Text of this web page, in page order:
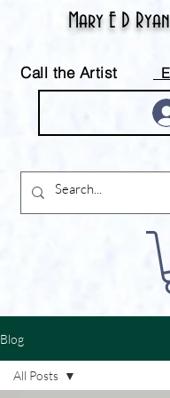
Mary E D
Call the Artist
Blog
All Posts